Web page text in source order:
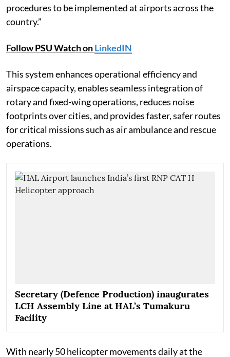
procedures to be implemented at airports across the
country.”
Follow PSU Watch onLinkedIN
This system enhances operational efficiency and
airspace capacity, enables seamless integration of
rotary and fixed-wing operations, reduces noise
footprints over cities, and provides faster, safer routes
for critical missions such as air ambulance and rescue
operations.
Secretary (Defence Production) inaugurates
LCH Assembly Line at HAL’s Tumakuru
Facility
With nearly 50 helicopter movements daily at the